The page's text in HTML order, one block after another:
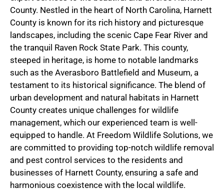
County. Nestled in the heart of North Carolina, Harnett
County is known for its rich history and picturesque
landscapes, including the scenic Cape Fear River and
the tranquil Raven Rock State Park. This county,
steeped in heritage, is home to notable landmarks
such as the Averasboro Battlefield and Museum, a
testament to its historical significance. The blend of
urban development and natural habitats in Harnett
County creates unique challenges for wildlife
management, which our experienced team is well-
equipped to handle. At Freedom Wildlife Solutions, we
are committed to providing top-notch wildlife removal
and pest control services to the residents and
businesses of Harnett County, ensuring a safe and
harmonious coexistence with the local wildlife.